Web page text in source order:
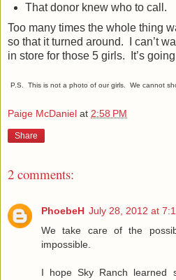
That donor knew who to call.
Too many times the whole thing
so that it turned around.
I can’t
in store for those 5 girls.
It’s
P.S. This is not a photo of our girls. We cannot
Paige McDaniel at 2:58 PM
Share
2 comments:
PhoebeH July 28, 2012 at
We take care of the
impossible.
I hope Sky Ranch learned